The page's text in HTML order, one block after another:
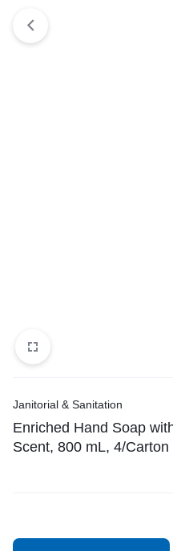
Janitorial & Sanitation
Enriched Hand Soap
Scent, 800 mL, 4/Carton